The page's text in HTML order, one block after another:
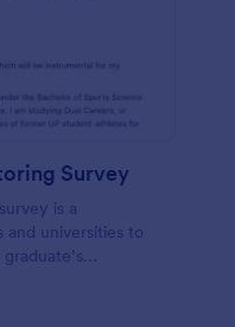
Survey
is a
and universities to